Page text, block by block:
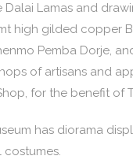
Lamas and
high gilded copper
Pemba Dorje,
of artisans and
for the benefit of
has diorama